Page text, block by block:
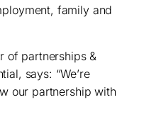
family and
of partnerships &
says: “We’re
our partnership with